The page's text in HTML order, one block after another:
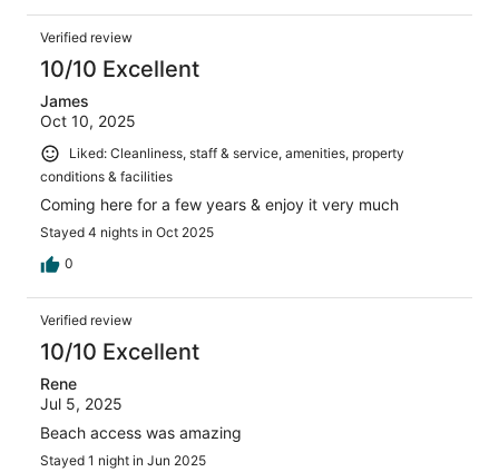
Verified review
10/10 Excellent
James
Oct 10, 2025
Liked: Cleanliness, staff & service, amenities, property
conditions & facilities
Coming here for a few years & enjoy it very much
Stayed 4 nights in Oct 2025
0
Verified review
10/10 Excellent
Rene
Jul 5, 2025
Beach access was amazing
Stayed 1 night in Jun 2025